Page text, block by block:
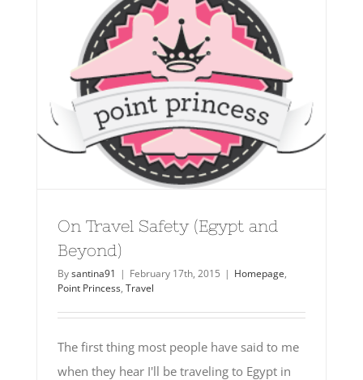
On Travel Safety (Egypt and
Beyond)
Bysantina91 | February 17th, 2015 | Homepage,
Point Princess, Travel
The first thing most people have said to me
when they hear I'll be traveling to Egypt in